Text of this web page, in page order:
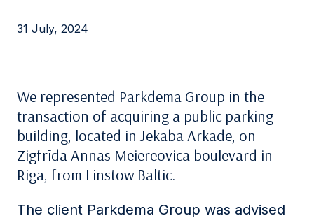
31 July, 2024
We represented Parkdema Group in the
transaction of acquiring a public parking
building, located in Jēkaba Arkāde, on
Zigfrīda Annas Meiereovica boulevard in
Riga, from Linstow Baltic.
The client Parkdema Group was advised